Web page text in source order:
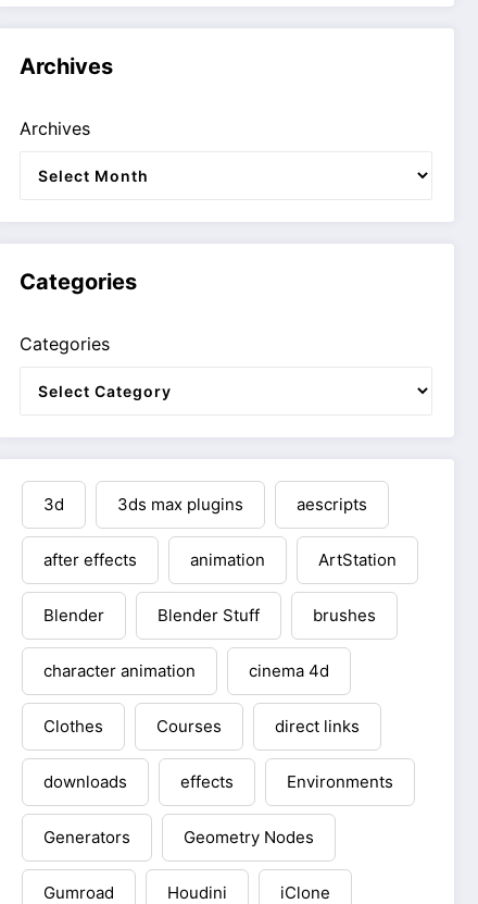
Archives
Archives
Categories
Categories
3d 3ds max plugins aescripts
after effects animation ArtStation
Blender Blender Stuff brushes
character animation cinema 4d
Clothes Courses direct links
downloads effects Environments
Generators Geometry Nodes
Gumroad Houdini iClone